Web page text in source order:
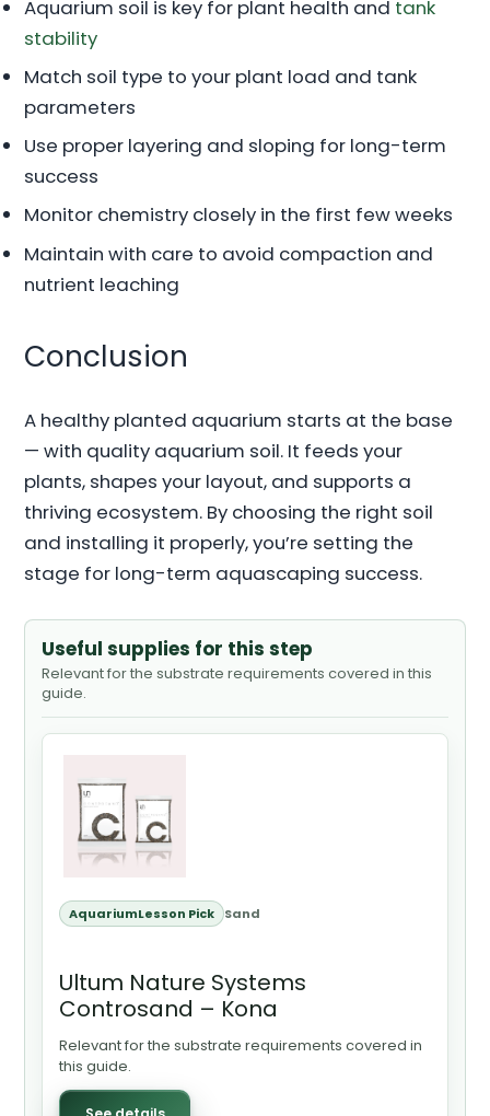
Aquarium soil is key for plant health and tank
stability
Match soil type to your plant load and tank
parameters
Use proper layering and sloping for long-term
success
Monitor chemistry closely in the first few weeks
Maintain with care to avoid compaction and
nutrient leaching
Conclusion
A healthy planted aquarium starts at the base
— with quality aquarium soil. It feeds your
plants, shapes your layout, and supports a
thriving ecosystem. By choosing the right soil
and installing it properly, you’re setting the
stage for long-term aquascaping success.
Useful supplies for this step
Relevant for the substrate requirements covered in this
guide.
AquariumLesson Pick Sand
Ultum Nature Systems
Controsand – Kona
Relevant for the substrate requirements covered in
this guide.